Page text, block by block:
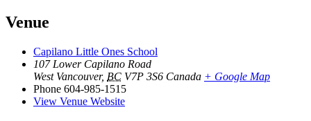
Venue
Capilano Little Ones School
107 Lower Capilano Road
West Vancouver, BC V7P 3S6 Canada + Google Map
Phone 604-985-1515
View Venue Website